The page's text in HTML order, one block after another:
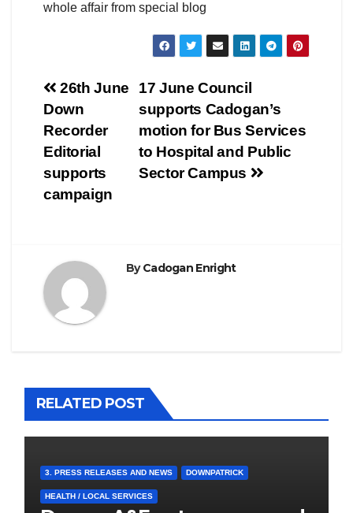
whole affair from special blog
Post
navigation
17 June Council
supports Cadogan’s
motion for Bus Services
to Hospital and Public
Sector Campus
26th June
Down
Recorder
Editorial
supports
campaign
ByCadogan Enright
RELATED POST
3. PRESS RELEASES AND NEWS DOWNPATRICK
HEALTH / LOCAL SERVICES